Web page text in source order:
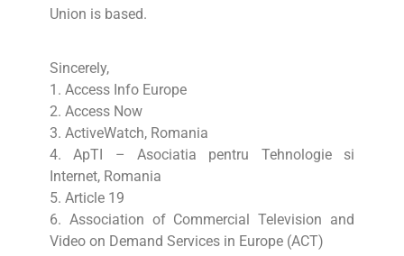
Union is based.
Sincerely,
1. Access Info Europe
2. Access Now
3. ActiveWatch, Romania
4. ApTI – Asociatia pentru Tehnologie si
Internet, Romania
5. Article 19
6. Association of Commercial Television and
Video on Demand Services in Europe (ACT)